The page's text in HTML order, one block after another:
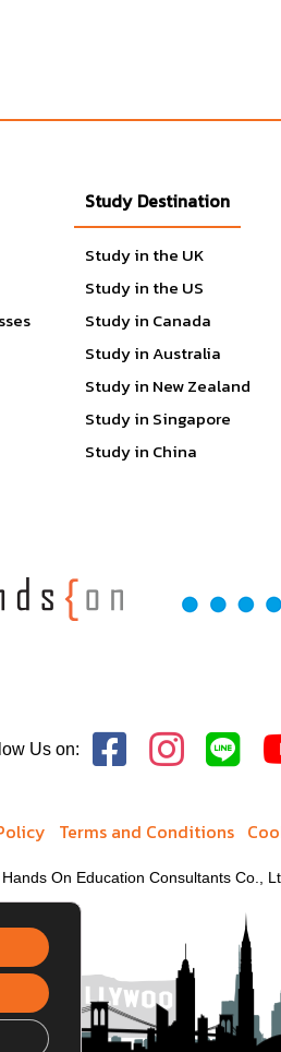
Study Destination
Study in the UK
Study in the US
Study in Canada
Study in Australia
Study in New Zealand
Study in Singapore
Study in China
Us on:
Terms and Conditions
On Education Consultants Co.,